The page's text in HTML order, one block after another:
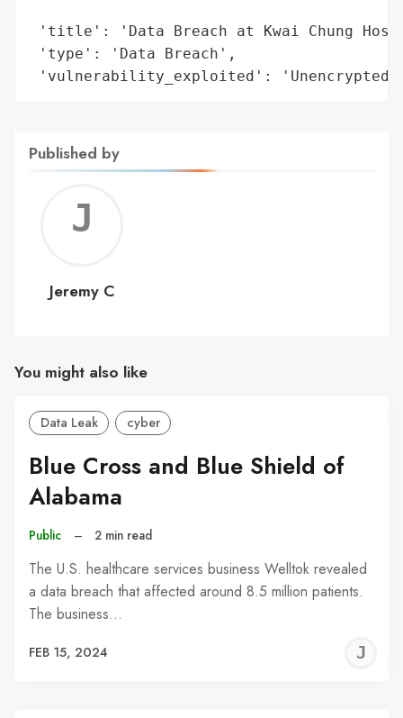
'title': 'Data Breach at Kwai Chung
'type': 'Data Breach',
'vulnerability_exploited': 'Unencrypted
Published by
C
Jeremy C
You might also like
Data Leak cyber
Blue Cross and Blue Shield of
Alabama
Public – 2 min read
The U.S. healthcare services business Welltok revealed
a data breach that affected around 8.5 million patients.
The business…
FEB 15, 2024